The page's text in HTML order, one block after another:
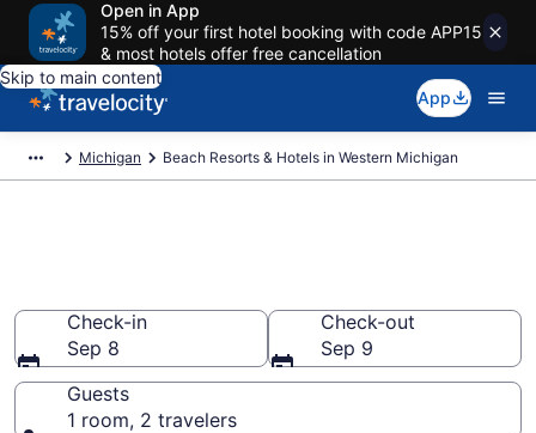
Open in App
15% off your first hotel booking with code APP15
& most hotels offer free cancellation
Skip to main content
App
Michigan Beach Resorts & Hotels in Western Michigan
Check-in
Sep 8
Check-out
Sep 9
Guests
1 room, 2 travelers